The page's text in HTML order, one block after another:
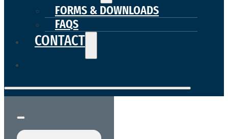
FORMS & DOWNLOADS
FAQS
CONTACT